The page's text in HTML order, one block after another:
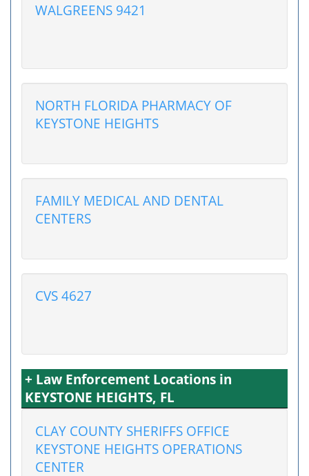
WALGREENS 9421
NORTH FLORIDA PHARMACY OF
KEYSTONE HEIGHTS
FAMILY MEDICAL AND DENTAL
CENTERS
CVS 4627
+ Law Enforcement Locations in
KEYSTONE HEIGHTS, FL
CLAY COUNTY SHERIFFS OFFICE
KEYSTONE HEIGHTS OPERATIONS
CENTER